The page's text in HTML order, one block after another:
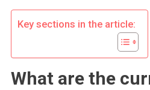
Key sections in the article:
What are the